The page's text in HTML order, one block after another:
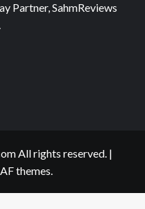
Partner, SahmReviews
All rights reserved. |
themes.